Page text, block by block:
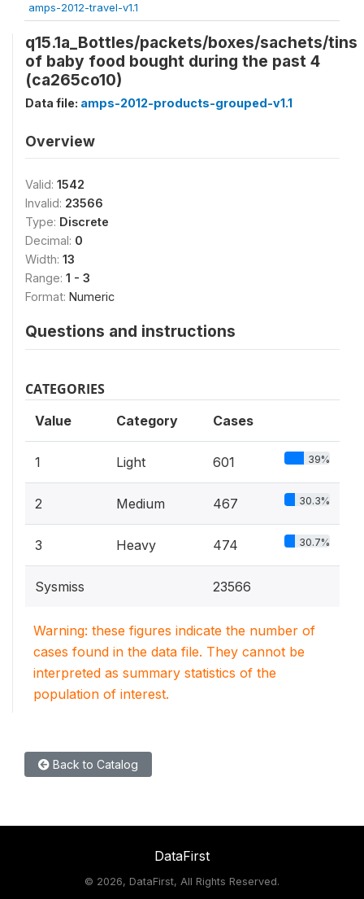
amps-2012-travel-v1.1
q15.1a_Bottles/packets/boxes/sachets/tins
of baby food bought during the past 4
(ca265co10)
Data file: amps-2012-products-grouped-v1.1
Overview
Valid: 1542
Invalid: 23566
Type: Discrete
Decimal: 0
Width: 13
Range: 1 - 3
Format: Numeric
Questions and instructions
CATEGORIES
Value Category Cases
1 Light 601 39%
2 Medium 467 30.3%
3 Heavy 474 30.7%
Sysmiss 23566
Warning: these figures indicate the number of
cases found in the data file. They cannot be
interpreted as summary statistics of the
population of interest.
Back to Catalog
DataFirst
© 2026, DataFirst, All Rights Reserved.